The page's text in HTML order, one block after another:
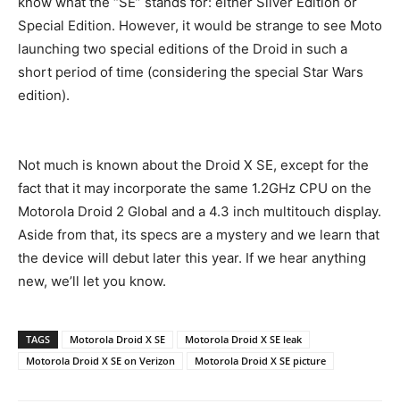
Special Edition. However, it would be strange to see Moto
launching two special editions of the Droid in such a
short period of time (considering the special Star Wars
edition).
Not much is known about the Droid X SE, except for the
fact that it may incorporate the same 1.2GHz CPU on the
Motorola Droid 2 Global and a 4.3 inch multitouch display.
Aside from that, its specs are a mystery and we learn that
the device will debut later this year. If we hear anything
new, we’ll let you know.
TAGS Motorola Droid X SE
Motorola Droid X SE leak
Motorola Droid X SE on Verizon
Motorola Droid X SE picture